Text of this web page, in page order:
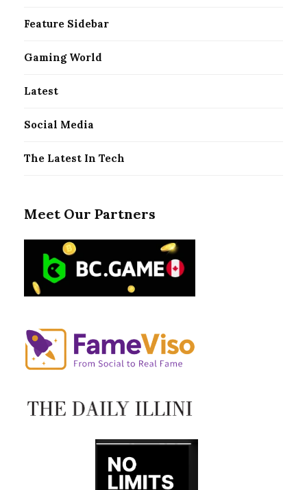
Feature Sidebar
Gaming World
Latest
Social Media
The Latest In Tech
Meet Our Partners